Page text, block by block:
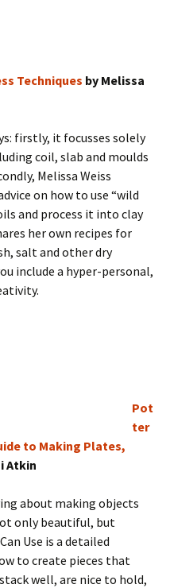
Techniques by Melissa
firstly, it focusses solely
coil, slab and moulds
Melissa Weiss
on how to use “wild
and process it into clay
her own recipes for
salt and other dry
include a hyper-personal,
Pot
ter
to Making Plates,
Atkin
about making objects
only beautiful, but
Use is a detailed
to create pieces that
well, are nice to hold,